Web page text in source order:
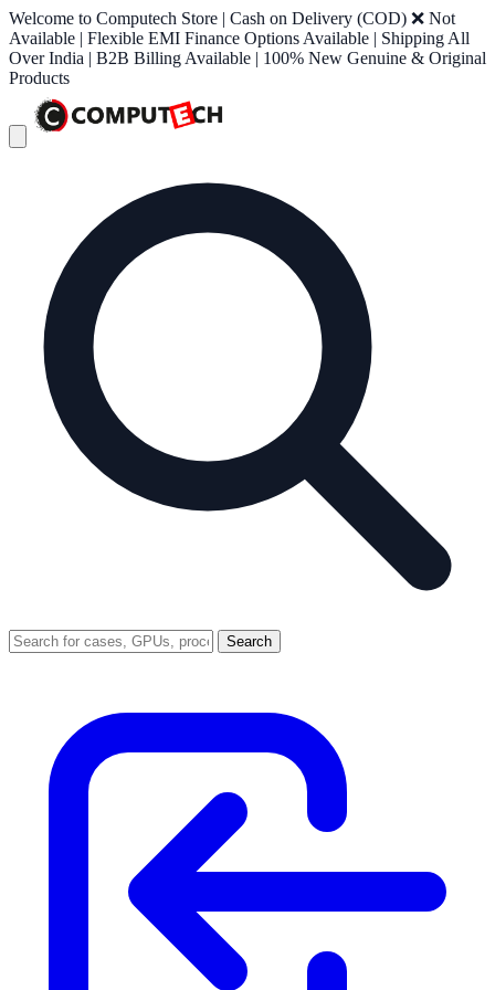
Welcome to Computech Store | Cash on Delivery (COD) ❌ Not
Available | Flexible EMI Finance Options Available | Shipping All
Over India | B2B Billing Available | 100% New Genuine & Original
Products
Search